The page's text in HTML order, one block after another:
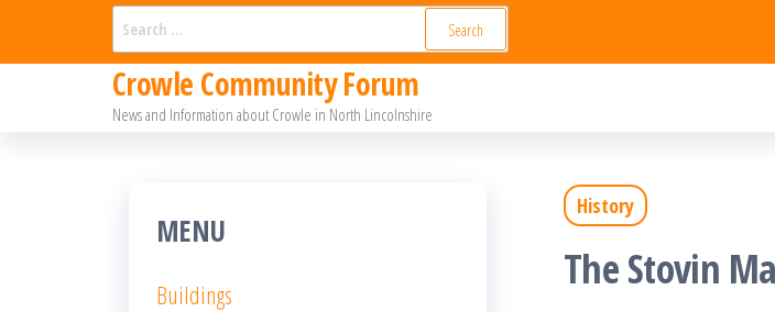
to
for:
Crowle Community Forum
News and Information about Crowle in North Lincolnshire
History
The Stovin
MENU
Buildings